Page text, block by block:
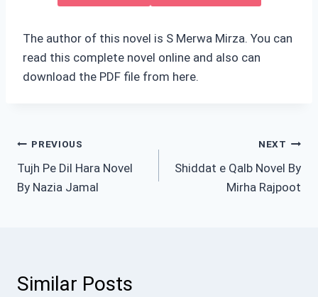
The author of this novel is S Merwa Mirza. You can
read this complete novel online and also can
download the PDF file from here.
Post
navigation
PREVIOUS
Tujh Pe Dil Hara Novel
By Nazia Jamal
NEXT
Shiddat e Qalb Novel By
Mirha Rajpoot
Similar Posts